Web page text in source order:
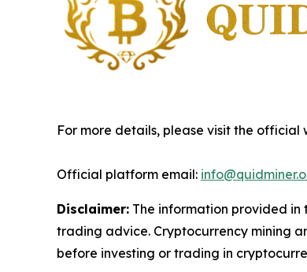
For more details, please visit the official
Official platform email:
Disclaimer: The information provided in
trading advice. Cryptocurrency mining
before investing or trading in